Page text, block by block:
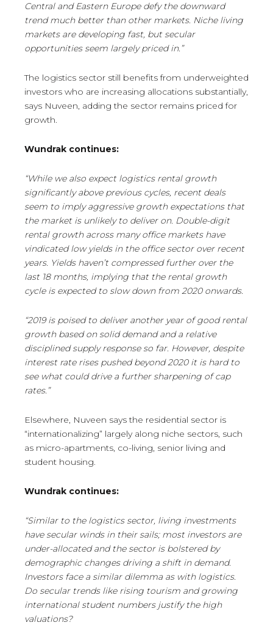
Central and Eastern Europe defy the downward
trend much better than other markets. Niche living
markets are developing fast, but secular
opportunities seem largely priced in.”
The logistics sector still benefits from underweighted
investors who are increasing allocations substantially,
says Nuveen, adding the sector remains priced for
growth.
Wundrak continues:
“While we also expect logistics rental growth
significantly above previous cycles, recent deals
seem to imply aggressive growth expectations that
the market is unlikely to deliver on. Double-digit
rental growth across many office markets have
vindicated low yields in the office sector over recent
years. Yields haven’t compressed further over the
last 18 months, implying that the rental growth
cycle is expected to slow down from 2020 onwards.
“2019 is poised to deliver another year of good rental
growth based on solid demand and a relative
disciplined supply response so far. However, despite
interest rate rises pushed beyond 2020 it is hard to
see what could drive a further sharpening of cap
rates.”
Elsewhere, Nuveen says the residential sector is
“internationalizing” largely along niche sectors, such
as micro-apartments, co-living, senior living and
student housing.
Wundrak continues:
“Similar to the logistics sector, living investments
have secular winds in their sails; most investors are
under-allocated and the sector is bolstered by
demographic changes driving a shift in demand.
Investors face a similar dilemma as with logistics.
Do secular trends like rising tourism and growing
international student numbers justify the high
valuations?